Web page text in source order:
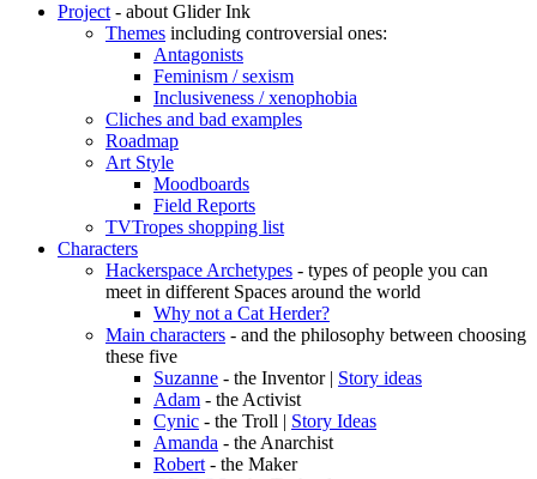
Project- about Glider Ink
Themes including controversial ones:
Antagonists
Feminism / sexism
Inclusiveness / xenophobia
Cliches and bad examples
Roadmap
Art Style
Moodboards
Field Reports
TVTropes shopping list
Characters
Hackerspace Archetypes - types of people you can
meet in different Spaces around the world
Why not a Cat Herder?
Main characters - and the philosophy between choosing
these five
Suzanne - the Inventor | Story ideas
Adam - the Activist
Cynic - the Troll | Story Ideas
Amanda - the Anarchist
Robert- the Maker